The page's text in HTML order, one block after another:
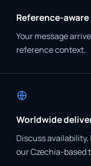
Reference-
Your message
reference context.
Worldwide
Discuss
our Czechia-based